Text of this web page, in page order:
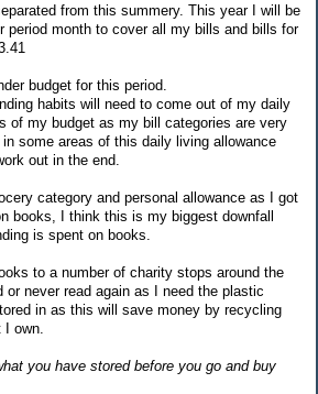
from this summery. This year I will be
period month to cover all my bills and bills for
budget for this period.
habits will need to come out of my daily
of my budget as my bill categories are very
some areas of this daily living allowance
out in the end.
category and personal allowance as I got
books, I think this is my biggest downfall
is spent on books.
to a number of charity stops around the
or never read again as I need the plastic
in as this will save money by recycling
own.
you have stored before you go and buy